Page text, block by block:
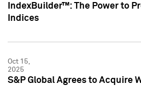
IndexBuilder™: The Power to
Indices
Oct 15,
2025
S&P Global Agrees to Acquire